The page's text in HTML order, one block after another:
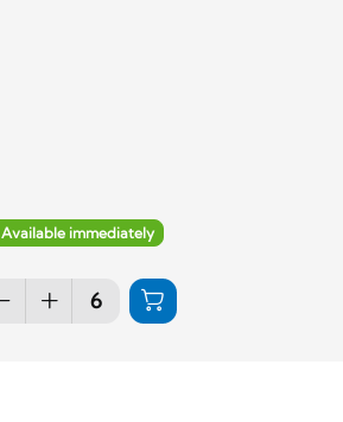
Available immediately